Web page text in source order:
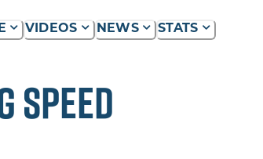
VIDEOS NEWS
STATS
SPEED